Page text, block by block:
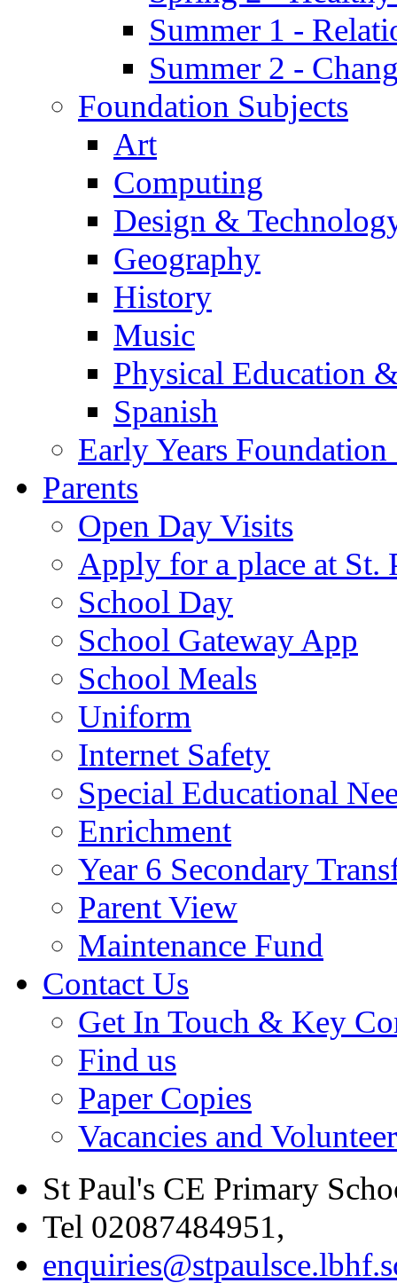
Summer 1 -
Summer 2 -
Foundation Subjects
Art
Computing
Design &
Geography
History
Music
Physical Education
Spanish
Early Years Foundation
Parents
Open Day Visits
Apply for a place at St.
School Day
School Gateway App
School Meals
Uniform
Internet Safety
Special Educational
Enrichment
Year 6 Secondary
Parent View
Maintenance Fund
Contact Us
Get In Touch & Key
Find us
Paper Copies
Vacancies and
St Paul's CE Primary
Tel 02087484951,